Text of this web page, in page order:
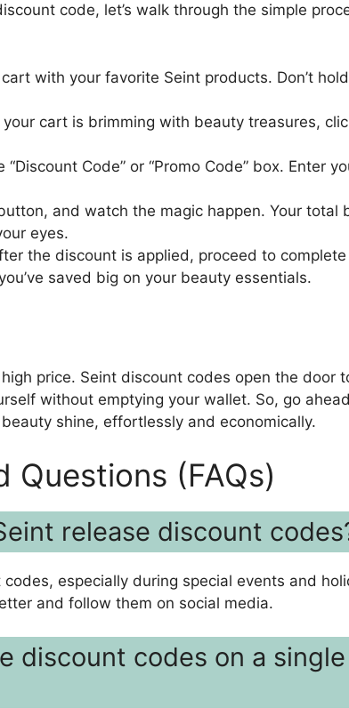
code, let’s walk through the simple
with your favorite Seint products. Don’t
cart is brimming with beauty treasures,
Code” or “Promo Code” box. Enter
and watch the magic happen. Your total
eyes.
the discount is applied, proceed to
saved big on your beauty essentials.
price. Seint discount codes open the door
without emptying your wallet. So, go
shine, effortlessly and economically.
Questions (FAQs)
release discount
especially during special events and
and follow them on social media.
discount codes on a single